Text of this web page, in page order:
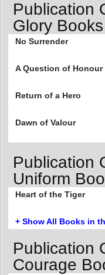
Publication
Glory Books
No Surrender
A Question of Honour
Return of a Hero
Dawn of Valour
Publication
Uniform
Heart of the Tiger
+ Show All Books in
Publication
Courage